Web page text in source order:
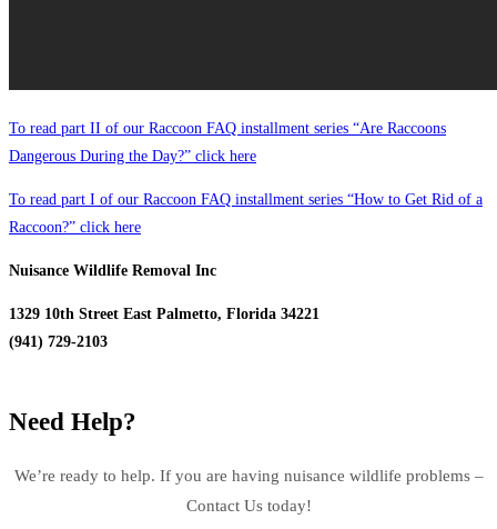
To read part II of our Raccoon FAQ installment series “Are Raccoons
Dangerous During the Day?” click here
To read part I of our Raccoon FAQ installment series “How to Get Rid of a
Raccoon?” click here
Nuisance Wildlife Removal Inc
1329 10th Street East Palmetto, Florida 34221
(941) 729-2103
Need Help?
We’re ready to help. If you are having nuisance wildlife problems –
Contact Us today!